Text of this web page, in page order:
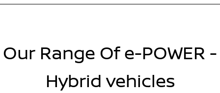
Our Range Of e-POWER -
Hybrid vehicles